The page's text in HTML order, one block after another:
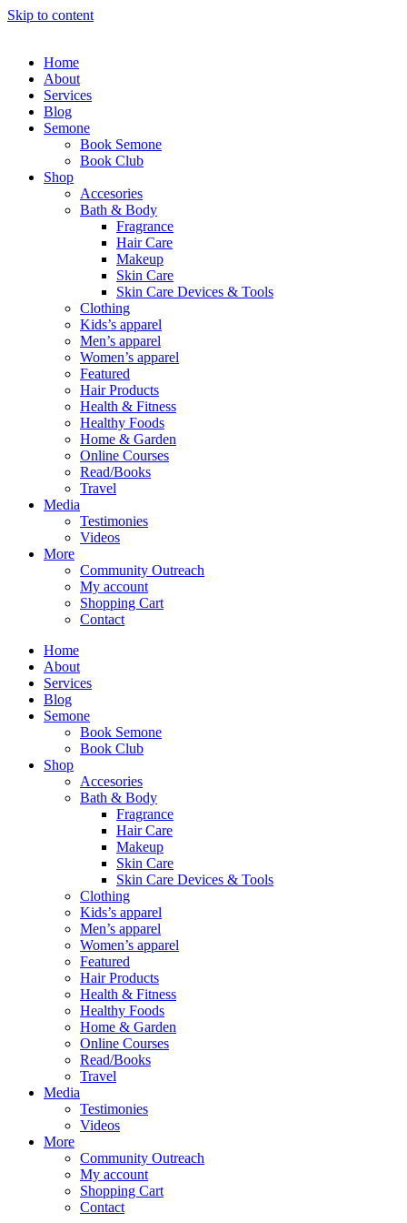
Skip to content
Home
About
Services
Blog
Semone
Book Semone
Book Club
Shop
Accesories
Bath & Body
Fragrance
Hair Care
Makeup
Skin Care
Skin Care Devices & Tools
Clothing
Kids’s apparel
Men’s apparel
Women’s apparel
Featured
Hair Products
Health & Fitness
Healthy Foods
Home & Garden
Online Courses
Read/Books
Travel
Media
Testimonies
Videos
More
Community Outreach
My account
Shopping Cart
Contact
Home
About
Services
Blog
Semone
Book Semone
Book Club
Shop
Accesories
Bath & Body
Fragrance
Hair Care
Makeup
Skin Care
Skin Care Devices & Tools
Clothing
Kids’s apparel
Men’s apparel
Women’s apparel
Featured
Hair Products
Health & Fitness
Healthy Foods
Home & Garden
Online Courses
Read/Books
Travel
Media
Testimonies
Videos
More
Community Outreach
My account
Shopping Cart
Contact